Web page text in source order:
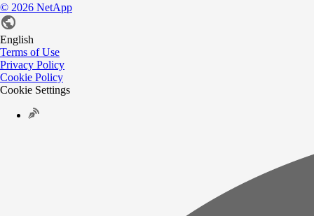
© 2026 NetApp
English
Terms of Use
Privacy Policy
Cookie Policy
Cookie Settings